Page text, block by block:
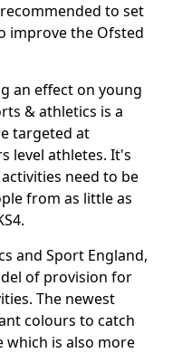
to set
improve the Ofsted
an effect on young
& athletics is a
targeted at
level athletes. It's
need to be
from as little as
and Sport England,
of provision for
The newest
colours to catch
is also more